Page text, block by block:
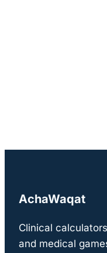
AchaWaqat
Clinical
and medical